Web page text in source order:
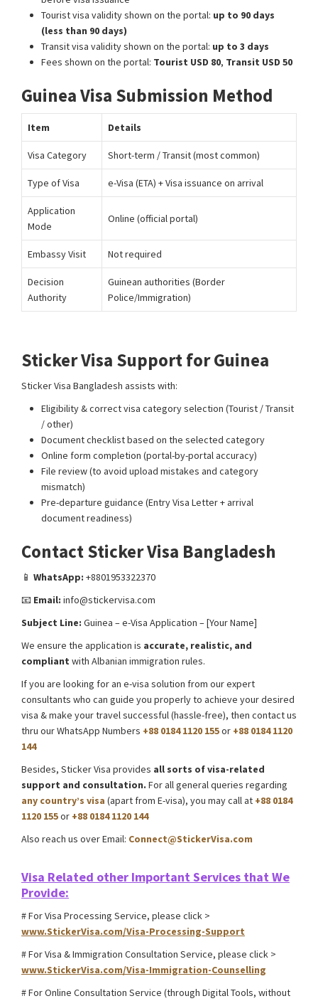
Tourist visa validity shown on the portal: up to 90 days
(less than 90 days)
Transit visa validity shown on the portal: up to 3 days
Fees shown on the portal: Tourist USD 80, Transit USD 50
Guinea Visa Submission Method
Item Details
Visa Category Short-term / Transit (most common)
Type of Visa e-Visa (ETA) + Visa issuance on arrival
Application
Mode
Online (official portal)
Embassy Visit Not required
Decision
Authority
Guinean authorities (Border
Police/Immigration)
Sticker Visa Support for Guinea
Sticker Visa Bangladesh assists with:
Eligibility & correct visa category selection (Tourist / Transit
/ other)
Document checklist based on the selected category
Online form completion (portal-by-portal accuracy)
File review (to avoid upload mistakes and category
mismatch)
Pre-departure guidance (Entry Visa Letter + arrival
document readiness)
Contact Sticker Visa Bangladesh
📱 WhatsApp: +8801953322370
📧 Email: info@stickervisa.com
Subject Line: Guinea – e-Visa Application – [Your Name]
We ensure the application is accurate, realistic, and
compliant with Albanian immigration rules.
If you are looking for an e-visa solution from our expert
consultants who can guide you properly to achieve your desired
visa & make your travel successful (hassle-free), then contact us
thru our WhatsApp Numbers +88 0184 1120 155or +88 0184 1120
144
Besides, Sticker Visa provides all sorts of visa-related
support and consultation. For all general queries regarding
any country’s visa (apart from E-visa), you may call at +88 0184
1120 155or +88 0184 1120 144
Also reach us over Email: Connect@StickerVisa.com
Visa Related other Important Services that We
Provide:
# For Visa Processing Service, please click >
www.StickerVisa.com/Visa-Processing-Support
# For Visa & Immigration Consultation Service, please click >
www.StickerVisa.com/Visa-Immigration-Counselling
# For Online Consultation Service (through Digital Tools, without